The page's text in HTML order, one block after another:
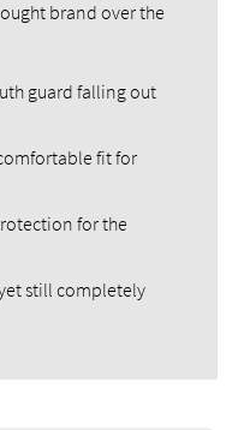
brand over the
guard falling out
fit for
for the
still completely